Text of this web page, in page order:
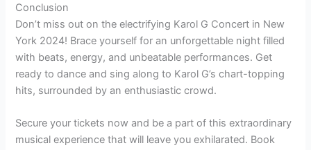
Conclusion
Don’t miss out on the electrifying Karol G Concert in New
York 2024! Brace yourself for an unforgettable night filled
with beats, energy, and unbeatable performances. Get
ready to dance and sing along to Karol G’s chart-topping
hits, surrounded by an enthusiastic crowd.
Secure your tickets now and be a part of this extraordinary
musical experience that will leave you exhilarated. Book